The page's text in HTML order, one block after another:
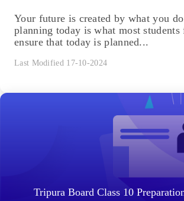
Your future is created by what you
planning today is what most
ensure that today is planned...
Last Modified 17-10-2024
Tripura Board Class 10